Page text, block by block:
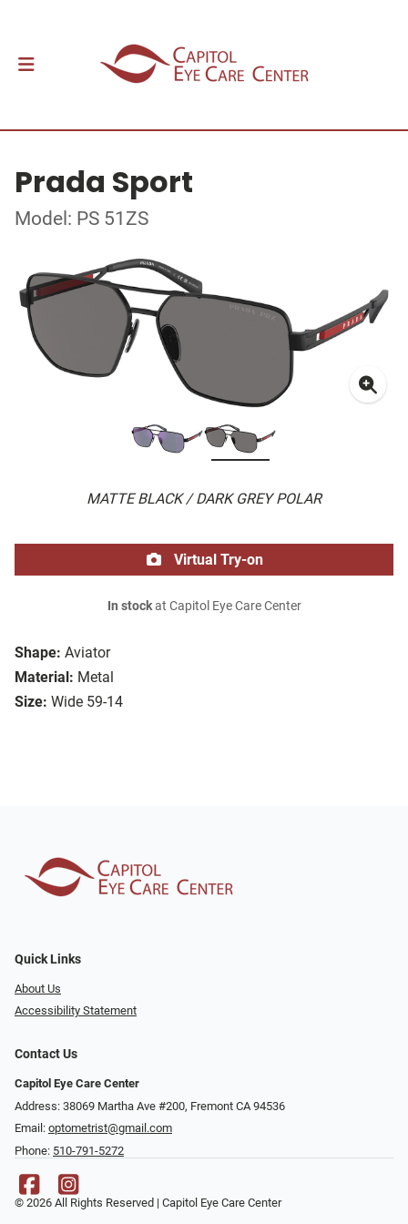
Prada Sport
Model: PS 51ZS
MATTE BLACK / DARK GREY POLAR
Shape: Aviator
Material: Metal
Size: Wide 59-14
Virtual Try-on
In stockat Capitol Eye Care Center
Quick Links
About Us
Accessibility Statement
Contact Us
Capitol Eye Care Center
Address: 38069 Martha Ave #200, Fremont CA 94536
Email: optometrist@gmail.com
Phone: 510-791-5272
© 2026 All Rights Reserved | Capitol Eye Care Center